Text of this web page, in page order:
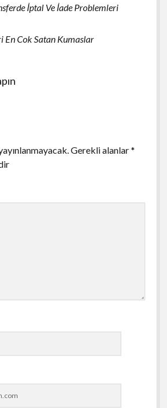
İptal Ve İade Problemleri
En Cok Satan Kumaslar
Gerekli alanlar*